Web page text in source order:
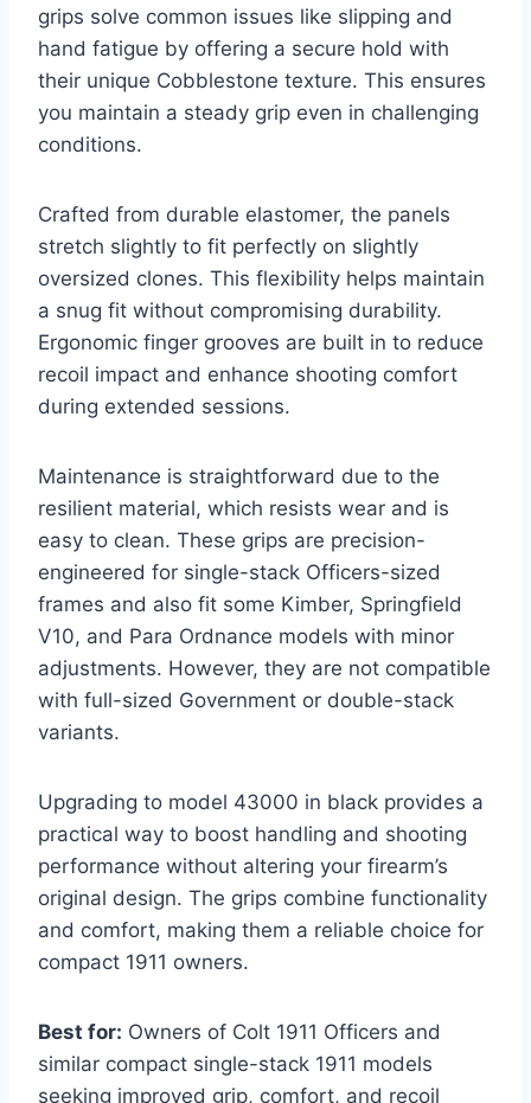
grips solve common issues like slipping and
hand fatigue by offering a secure hold with
their unique Cobblestone texture. This ensures
you maintain a steady grip even in challenging
conditions.
Crafted from durable elastomer, the panels
stretch slightly to fit perfectly on slightly
oversized clones. This flexibility helps maintain
a snug fit without compromising durability.
Ergonomic finger grooves are built in to reduce
recoil impact and enhance shooting comfort
during extended sessions.
Maintenance is straightforward due to the
resilient material, which resists wear and is
easy to clean. These grips are precision-
engineered for single-stack Officers-sized
frames and also fit some Kimber, Springfield
V10, and Para Ordnance models with minor
adjustments. However, they are not compatible
with full-sized Government or double-stack
variants.
Upgrading to model 43000 in black provides a
practical way to boost handling and shooting
performance without altering your firearm’s
original design. The grips combine functionality
and comfort, making them a reliable choice for
compact 1911 owners.
Best for: Owners of Colt 1911 Officers and
similar compact single-stack 1911 models
seeking improved grip, comfort, and recoil